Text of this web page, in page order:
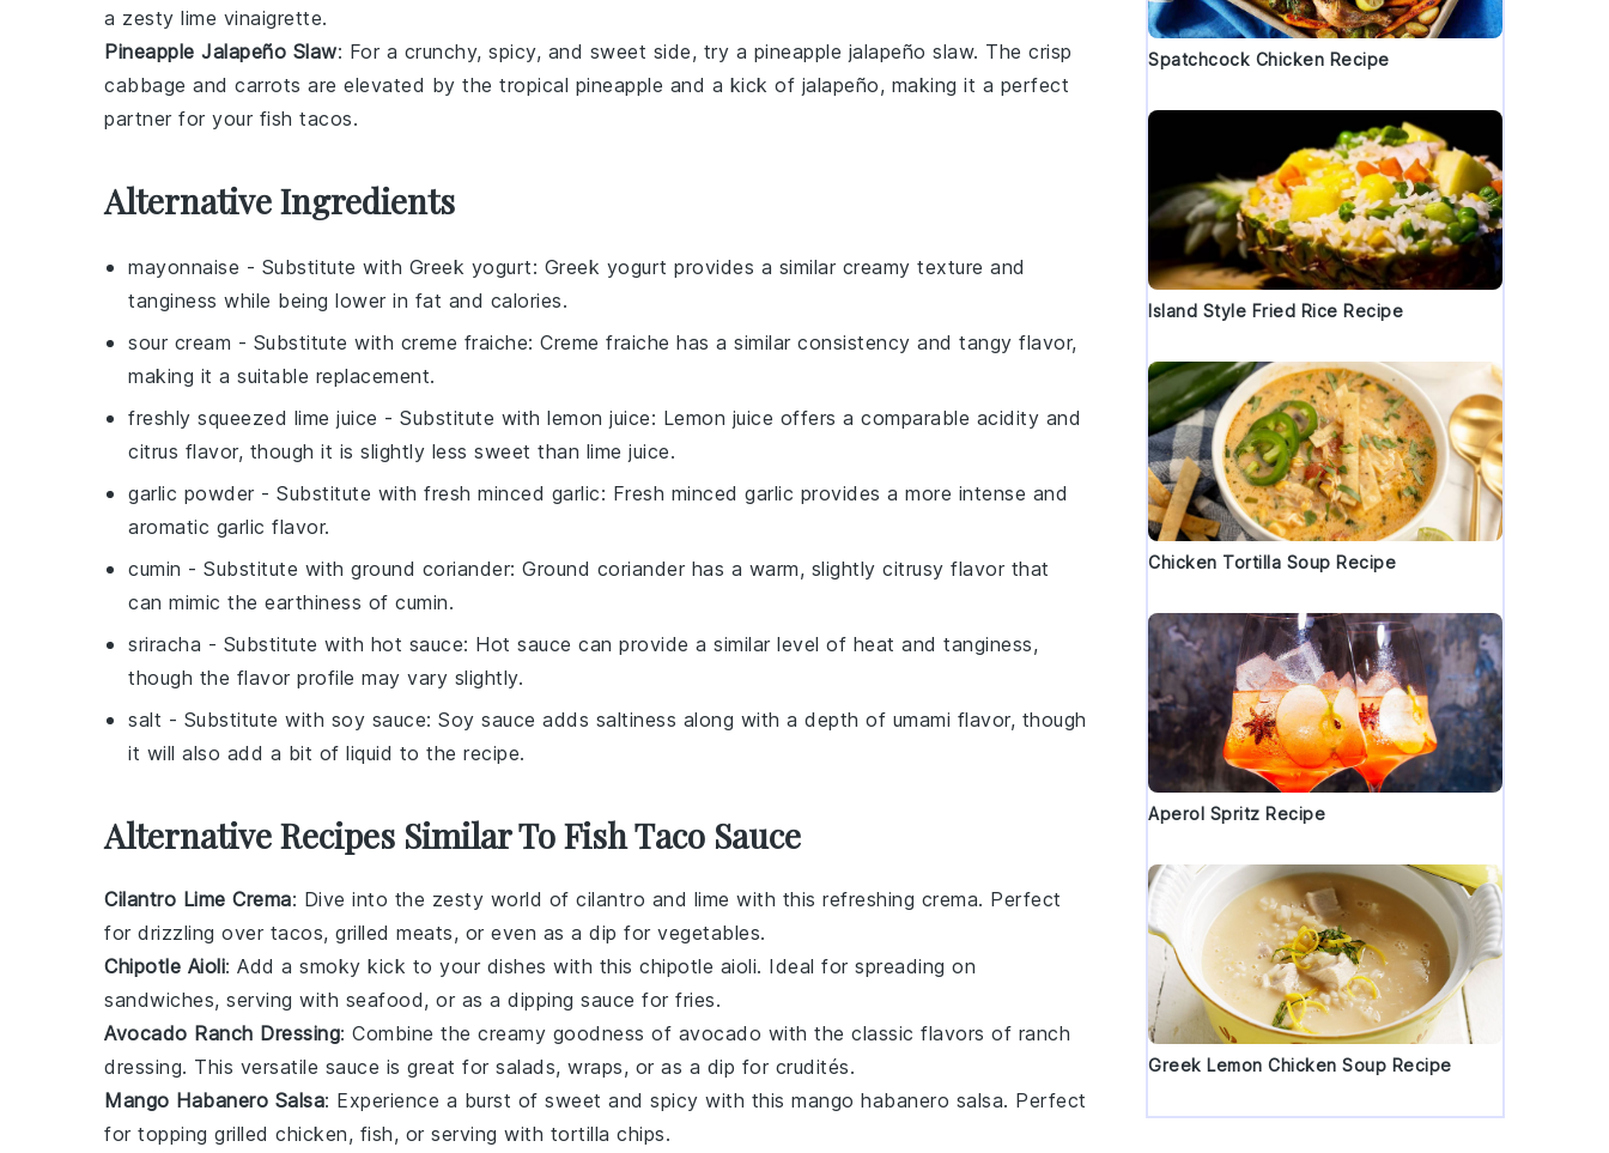
a zesty lime vinaigrette.
Pineapple Jalapeño Slaw: For a crunchy, spicy, and sweet side, try a pineapple jalapeño slaw. The crisp
cabbage and carrots are elevated by the tropical pineapple and a kick of jalapeño, making it a perfect
partner for your fish tacos.
Alternative Ingredients
mayonnaise - Substitute with Greek yogurt: Greek yogurt provides a similar creamy texture and
tanginess while being lower in fat and calories.
sour cream - Substitute with creme fraiche: Creme fraiche has a similar consistency and tangy flavor,
making it a suitable replacement.
freshly squeezed lime juice - Substitute with lemon juice: Lemon juice offers a comparable acidity and
citrus flavor, though it is slightly less sweet than lime juice.
garlic powder - Substitute with fresh minced garlic: Fresh minced garlic provides a more intense and
aromatic garlic flavor.
cumin - Substitute with ground coriander: Ground coriander has a warm, slightly citrusy flavor that
can mimic the earthiness of cumin.
sriracha - Substitute with hot sauce: Hot sauce can provide a similar level of heat and tanginess,
though the flavor profile may vary slightly.
salt - Substitute with soy sauce: Soy sauce adds saltiness along with a depth of umami flavor, though
it will also add a bit of liquid to the recipe.
Alternative Recipes Similar To Fish Taco Sauce
Cilantro Lime Crema: Dive into the zesty world of cilantro and lime with this refreshing crema. Perfect
for drizzling over tacos, grilled meats, or even as a dip for vegetables.
Chipotle Aioli: Add a smoky kick to your dishes with this chipotle aioli. Ideal for spreading on
sandwiches, serving with seafood, or as a dipping sauce for fries.
Avocado Ranch Dressing: Combine the creamy goodness of avocado with the classic flavors of ranch
dressing. This versatile sauce is great for salads, wraps, or as a dip for crudités.
Mango Habanero Salsa: Experience a burst of sweet and spicy with this mango habanero salsa. Perfect
for topping grilled chicken, fish, or serving with tortilla chips.
Spatchcock Chicken Recipe
Island Style Fried Rice Recipe
Chicken Tortilla Soup Recipe
Aperol Spritz Recipe
Greek Lemon Chicken Soup Recipe